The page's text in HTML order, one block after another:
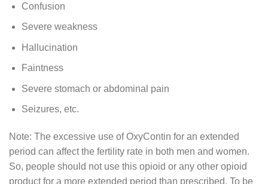
Confusion
Severe weakness
Hallucination
Faintness
Severe stomach or abdominal pain
Seizures, etc.
Note: The excessive use of OxyContin for an extended
period can affect the fertility rate in both men and women.
So, people should not use this opioid or any other opioid
product for a more extended period than prescribed. To be